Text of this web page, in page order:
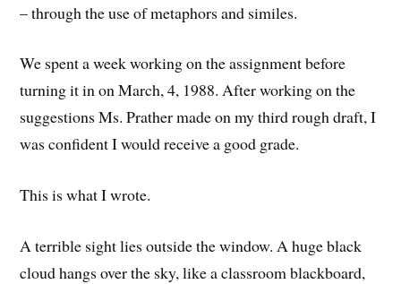
– through the use of metaphors and similes.
We spent a week working on the assignment before
turning it in on March, 4, 1988. After working on the
suggestions Ms. Prather made on my third rough draft, I
was confident I would receive a good grade.
This is what I wrote.
A terrible sight lies outside the window. A huge black
cloud hangs over the sky, like a classroom blackboard,